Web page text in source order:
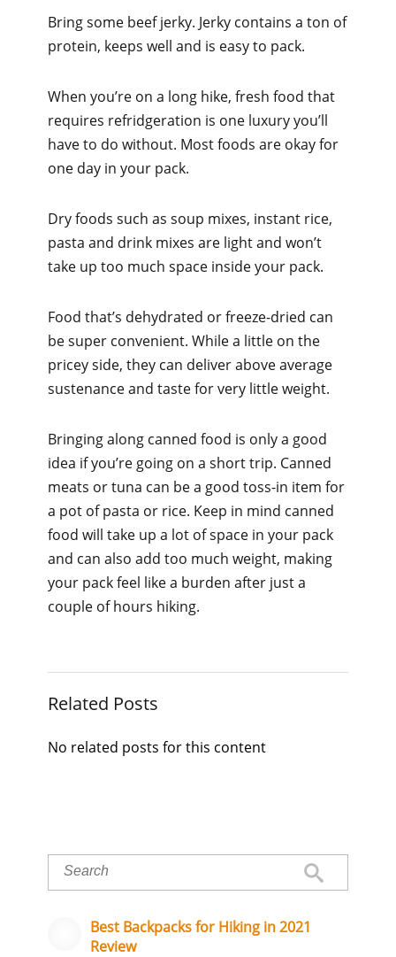
Bring some beef jerky. Jerky contains a ton of
protein, keeps well and is easy to pack.
When you’re on a long hike, fresh food that
requires refridgeration is one luxury you’ll
have to do without. Most foods are okay for
one day in your pack.
Dry foods such as soup mixes, instant rice,
pasta and drink mixes are light and won’t
take up too much space inside your pack.
Food that’s dehydrated or freeze-dried can
be super convenient. While a little on the
pricey side, they can deliver above average
sustenance and taste for very little weight.
Bringing along canned food is only a good
idea if you’re going on a short trip. Canned
meats or tuna can be a good toss-in item for
a pot of pasta or rice. Keep in mind canned
food will take up a lot of space in your pack
and can also add too much weight, making
your pack feel like a burden after just a
couple of hours hiking.
Related Posts
No related posts for this content
Best Backpacks for Hiking in 2021
Review